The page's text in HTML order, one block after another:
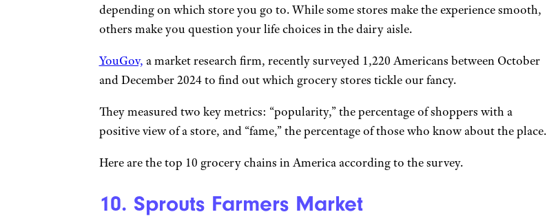
depending on which store you go to. While some stores make the experience smooth,
others make you question your life choices in the dairy aisle.
YouGov, a market research firm, recently surveyed 1,220 Americans between October
and December 2024 to find out which grocery stores tickle our fancy.
They measured two key metrics: “popularity,” the percentage of shoppers with a
positive view of a store, and “fame,” the percentage of those who know about the place.
Here are the top 10 grocery chains in America according to the survey.
10. Sprouts Farmers Market